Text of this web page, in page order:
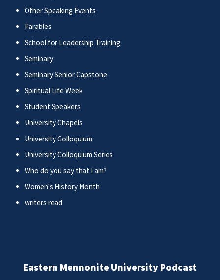
Other Speaking Events
Parables
School for Leadership Training
Seminary
Seminary Senior Capstone
Spiritual Life Week
Student Speakers
University Chapels
University Colloquium
University Colloquium Series
Who do you say that I am?
Women's History Month
writers read
Eastern Mennonite University Podcast